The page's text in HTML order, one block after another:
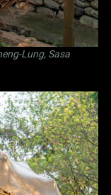
Lung, Sasa